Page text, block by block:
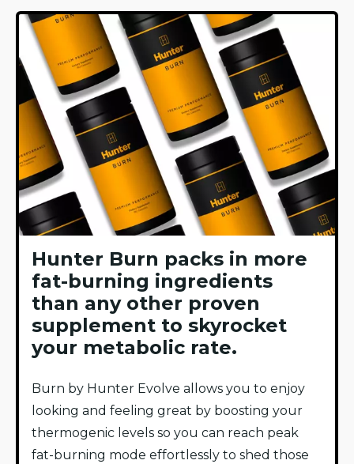
Hunter Burn packs in more
fat-burning ingredients
than any other proven
supplement to skyrocket
your metabolic rate.
Burn by Hunter Evolve allows you to enjoy
looking and feeling great by boosting your
thermogenic levels so you can reach peak
fat-burning mode effortlessly to shed those